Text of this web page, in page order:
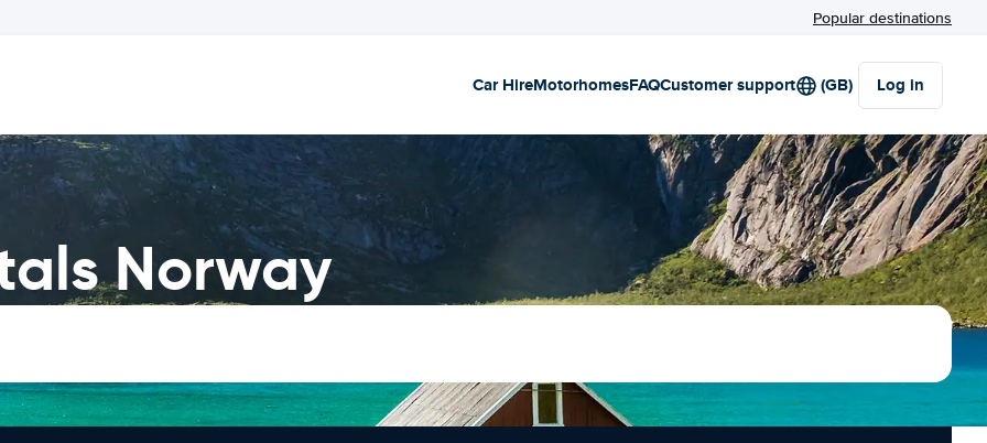
Popular destinations
Car HireMotorhomesFAQCustomer support (GB) Log in
Norway